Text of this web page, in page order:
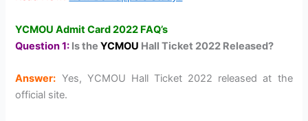
YCMOU Admit Card 2022 FAQ’s
Question 1: Is theYCMOU Hall Ticket 2022 Released?
Answer: Yes, YCMOU Hall Ticket 2022 released at the
official site.